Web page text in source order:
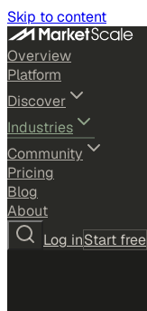
Skip to content
Overview
Platform
Discover
Industries
Community
Pricing
Blog
About
Log inStart free